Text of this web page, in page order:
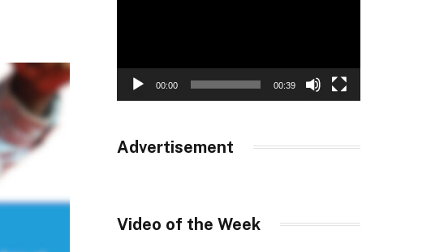
00:00 00:39
Advertisement
Video of the Week